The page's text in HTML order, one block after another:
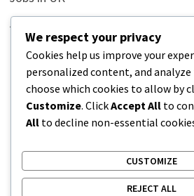
Jobs in USA
Latest
News
Relationship
Uncategorized
We respect your privacy
Cookies help us improve your
personalized content, and analyze
choose which cookies to allow by
Customize. ClickAccept All to
All to decline non-essential
CUSTOMIZE
REJECT ALL